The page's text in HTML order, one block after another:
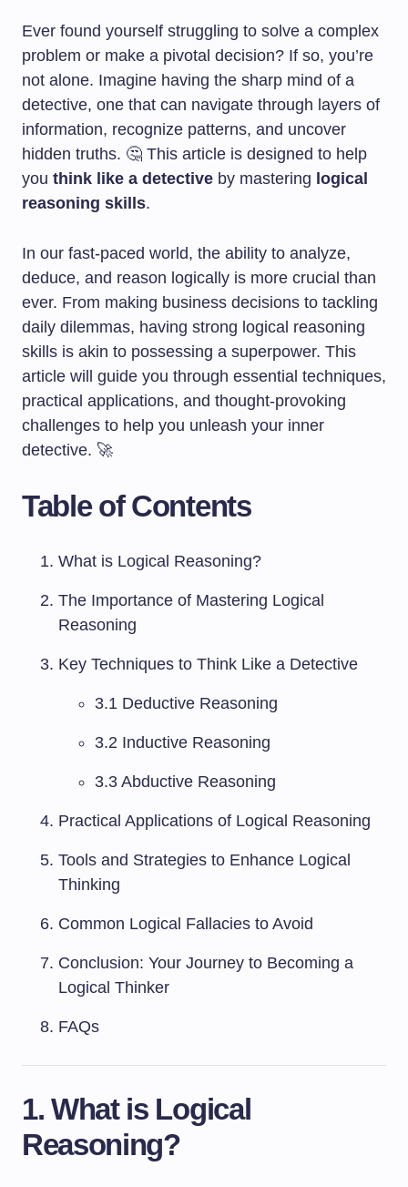
Ever found yourself struggling to solve a complex
problem or make a pivotal decision? If so, you’re
not alone. Imagine having the sharp mind of a
detective, one that can navigate through layers of
information, recognize patterns, and uncover
hidden truths. 🤔 This article is designed to help
you think like a detective by mastering logical
reasoning skills.
In our fast-paced world, the ability to analyze,
deduce, and reason logically is more crucial than
ever. From making business decisions to tackling
daily dilemmas, having strong logical reasoning
skills is akin to possessing a superpower. This
article will guide you through essential techniques,
practical applications, and thought-provoking
challenges to help you unleash your inner
detective. 🚀
Table of Contents
What is Logical Reasoning?
The Importance of Mastering Logical
Reasoning
Key Techniques to Think Like a Detective
3.1 Deductive Reasoning
3.2 Inductive Reasoning
3.3 Abductive Reasoning
Practical Applications of Logical Reasoning
Tools and Strategies to Enhance Logical
Thinking
Common Logical Fallacies to Avoid
Conclusion: Your Journey to Becoming a
Logical Thinker
FAQs
1. What is Logical
Reasoning?